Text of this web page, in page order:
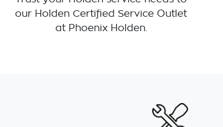
our Holden Certified Service Outlet
at Phoenix Holden.